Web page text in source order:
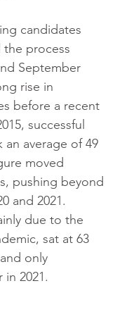
candidates
process
September
rise in
before a recent
successful
average of 49
moved
pushing beyond
and 2021.
due to the
sat at 63
only
in 2021.